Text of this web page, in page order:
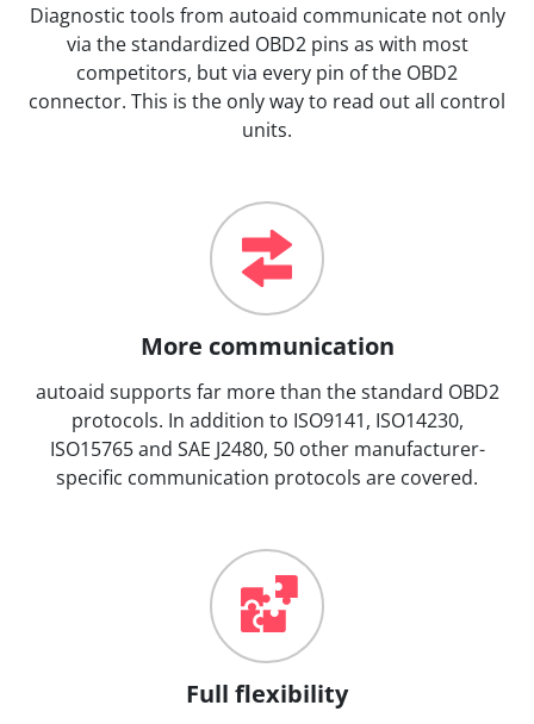
Diagnostic tools from autoaid communicate not only
via the standardized OBD2 pins as with most
competitors, but via every pin of the OBD2
connector. This is the only way to read out all control
units.
More communication
autoaid supports far more than the standard OBD2
protocols. In addition to ISO9141, ISO14230,
ISO15765 and SAE J2480, 50 other manufacturer-
specific communication protocols are covered.
Full flexibility